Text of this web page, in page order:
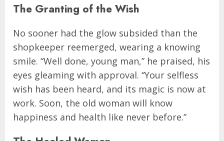
The Granting of the Wish
No sooner had the glow subsided than the
shopkeeper reemerged, wearing a knowing
smile. “Well done, young man,” he praised, his
eyes gleaming with approval. “Your selfless
wish has been heard, and its magic is now at
work. Soon, the old woman will know
happiness and health like never before.”